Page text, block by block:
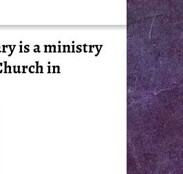
is a ministry
in